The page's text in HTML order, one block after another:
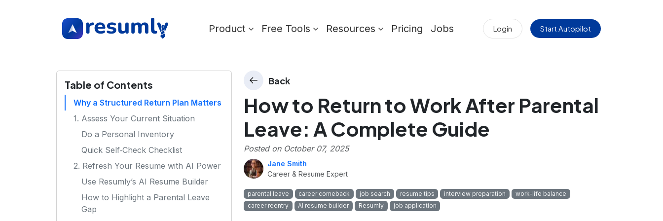
Product Free Tools Resources Pricing Jobs Login Start Autopilot
Table of Contents
Why a Structured Return Plan Matters
1. Assess Your Current Situation
Do a Personal Inventory
Quick Self‑Check Checklist
2. Refresh Your Resume with AI Power
Use Resumly’s AI Resume Builder
How to Highlight a Parental Leave
Gap
Back
How to Return to Work After Parental
Leave: A Complete Guide
Posted on October 07, 2025
Jane Smith
Career & Resume Expert
parental leave career comeback job search resume tips interview preparation
work-life balance
career reentry
AI resume builder Resumly job application